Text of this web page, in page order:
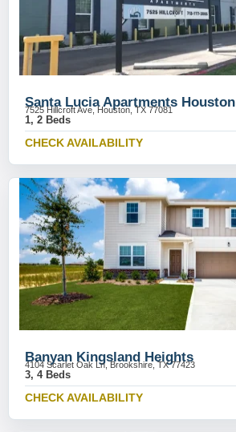
Santa Lucia Apartments Houston
7525 Hillcroft Ave, Houston, TX 77081
1, 2 Beds
CHECK AVAILABILITY
Banyan Kingsland Heights
4104 Scarlet Oak Ln, Brookshire, TX 77423
3, 4 Beds
CHECK AVAILABILITY